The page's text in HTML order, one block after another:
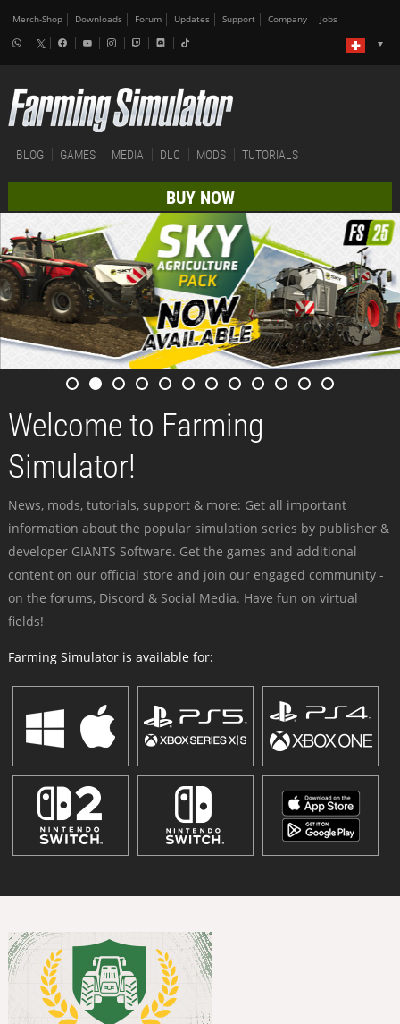
Merch-Shop Downloads Forum Updates Support Company Jobs
BLOG GAMES MEDIA DLC MODS TUTORIALS
BUY NOW
Welcome to Farming
Simulator!
News, mods, tutorials, support & more: Get all important
information about the popular simulation series by publisher &
developer GIANTS Software. Get the games and additional
content on our official store and join our engaged community -
on the forums, Discord & Social Media. Have fun on virtual
fields!
Farming Simulator is available for: